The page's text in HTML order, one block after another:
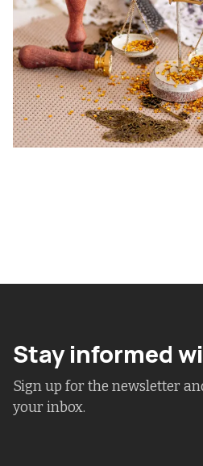
Stay informed
Sign up for the newsletter
your inbox.